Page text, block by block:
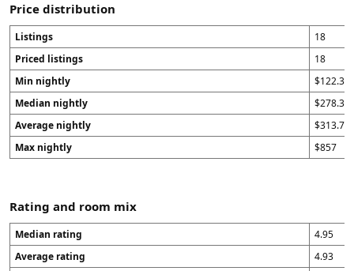
Price distribution
Listings
18
Priced listings
18
Min nightly
$122.33
Median nightly
$278.34
Average nightly
$313.74
Max nightly
$857
Rating and room mix
Median rating
4.95
Average rating
4.93